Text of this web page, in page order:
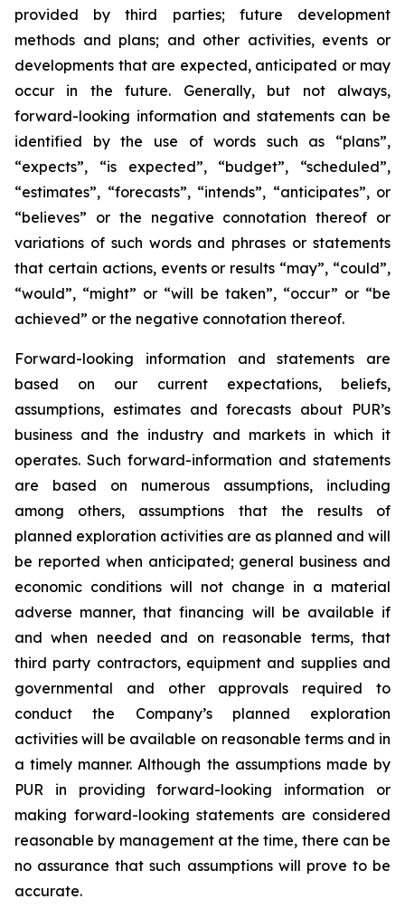
provided by third parties; future development
methods and plans; and other activities, events or
developments that are expected, anticipated or may
occur in the future. Generally, but not always,
forward-looking information and statements can be
identified by the use of words such as “plans”,
“expects”, “is expected”, “budget”, “scheduled”,
“estimates”, “forecasts”, “intends”, “anticipates”, or
“believes” or the negative connotation thereof or
variations of such words and phrases or statements
that certain actions, events or results “may”, “could”,
“would”, “might” or “will be taken”, “occur” or “be
achieved” or the negative connotation thereof.
Forward-looking information and statements are
based on our current expectations, beliefs,
assumptions, estimates and forecasts about PUR’s
business and the industry and markets in which it
operates. Such forward-information and statements
are based on numerous assumptions, including
among others, assumptions that the results of
planned exploration activities are as planned and will
be reported when anticipated; general business and
economic conditions will not change in a material
adverse manner, that financing will be available if
and when needed and on reasonable terms, that
third party contractors, equipment and supplies and
governmental and other approvals required to
conduct the Company’s planned exploration
activities will be available on reasonable terms and in
a timely manner. Although the assumptions made by
PUR in providing forward-looking information or
making forward-looking statements are considered
reasonable by management at the time, there can be
no assurance that such assumptions will prove to be
accurate.